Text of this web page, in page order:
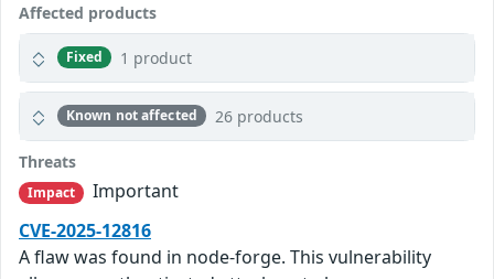
Affected products
Fixed 1 product
Known not affected 26 products
Threats
Impact
Important
CVE-2025-12816
A flaw was found in node-forge. This vulnerability